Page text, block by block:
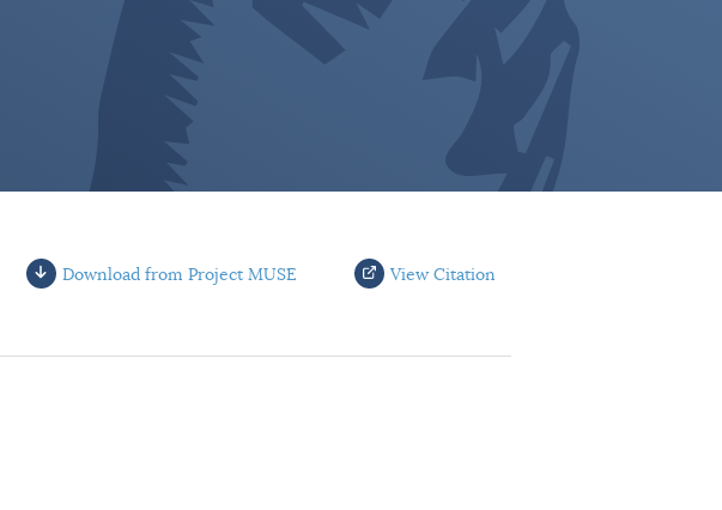
Download from Project MUSE View Citation